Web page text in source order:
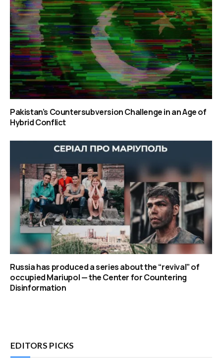
Pakistan’s Countersubversion Challenge in an Age of
Hybrid Conflict
Russia has produced a series about the “revival” of
occupied Mariupol — the Center for Countering
Disinformation
EDITORS PICKS